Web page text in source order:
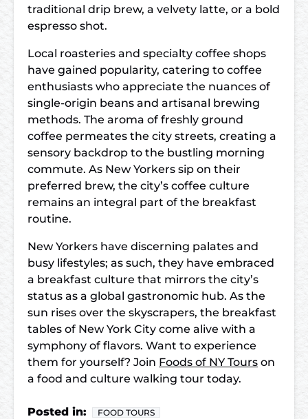
traditional drip brew, a velvety latte, or a bold
espresso shot.
Local roasteries and specialty coffee shops
have gained popularity, catering to coffee
enthusiasts who appreciate the nuances of
single-origin beans and artisanal brewing
methods. The aroma of freshly ground
coffee permeates the city streets, creating a
sensory backdrop to the bustling morning
commute. As New Yorkers sip on their
preferred brew, the city’s coffee culture
remains an integral part of the breakfast
routine.
New Yorkers have discerning palates and
busy lifestyles; as such, they have embraced
a breakfast culture that mirrors the city’s
status as a global gastronomic hub. As the
sun rises over the skyscrapers, the breakfast
tables of New York City come alive with a
symphony of flavors. Want to experience
them for yourself? Join Foods of NY Tours on
a food and culture walking tour today.
Posted in: FOOD TOURS